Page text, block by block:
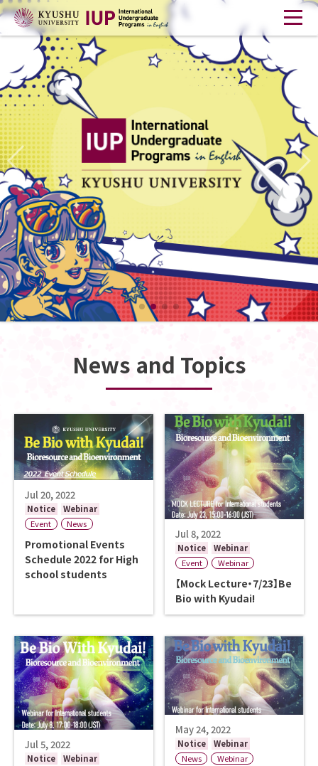
Home
Student Life
Career Support
Webinar
News and Topics
Jul 20, 2022
Notice
Webinar
Event
News
Promotional Events
Schedule 2022 for High
school students
Jul 8, 2022
Notice
Webinar
Event
Webinar
【Mock Lecture・7/23】Be
Bio with Kyudai!
Jul 5, 2022
Notice
Webinar
May 24, 2022
Notice
Webinar
News
Webinar